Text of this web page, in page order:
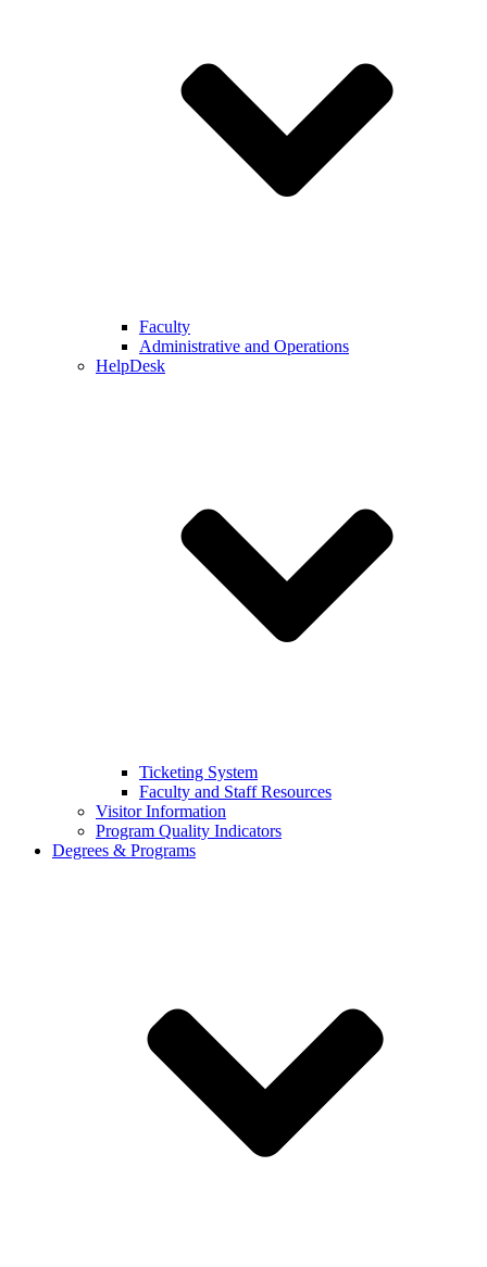
Faculty
Administrative and Operations
HelpDesk
Ticketing System
Faculty and Staff Resources
Visitor Information
Program Quality Indicators
Degrees & Programs